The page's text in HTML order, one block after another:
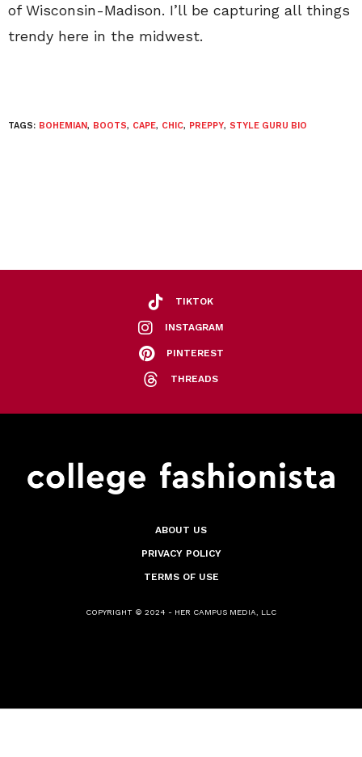
of Wisconsin-Madison. I’ll be capturing all things
trendy here in the midwest.
TAGS: BOHEMIAN, BOOTS, CAPE, CHIC, PREPPY, STYLE GURU BIO
TIKTOK
INSTAGRAM
PINTEREST
THREADS
ABOUT US
PRIVACY POLICY
TERMS OF USE
COPYRIGHT © 2024 - HER CAMPUS MEDIA, LLC